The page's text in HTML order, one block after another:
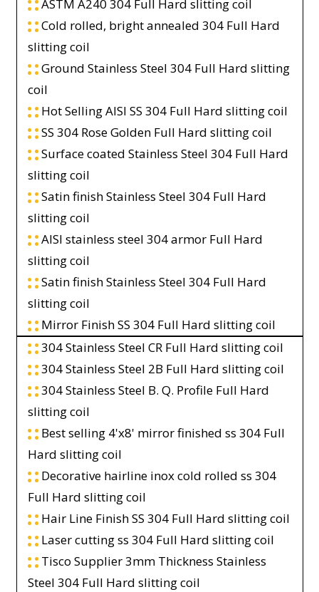
ASTM A240 304 Full Hard slitting coil
Cold rolled, bright annealed 304 Full Hard
slitting coil
Ground Stainless Steel 304 Full Hard slitting
coil
Hot Selling AISI SS 304 Full Hard slitting coil
SS 304 Rose Golden Full Hard slitting coil
Surface coated Stainless Steel 304 Full Hard
slitting coil
Satin finish Stainless Steel 304 Full Hard
slitting coil
AISI stainless steel 304 armor Full Hard
slitting coil
Satin finish Stainless Steel 304 Full Hard
slitting coil
Mirror Finish SS 304 Full Hard slitting coil
304 Stainless Steel CR Full Hard slitting coil
304 Stainless Steel 2B Full Hard slitting coil
304 Stainless Steel B. Q. Profile Full Hard
slitting coil
Best selling 4'x8' mirror finished ss 304 Full
Hard slitting coil
Decorative hairline inox cold rolled ss 304
Full Hard slitting coil
Hair Line Finish SS 304 Full Hard slitting coil
Laser cutting ss 304 Full Hard slitting coil
Tisco Supplier 3mm Thickness Stainless
Steel 304 Full Hard slitting coil